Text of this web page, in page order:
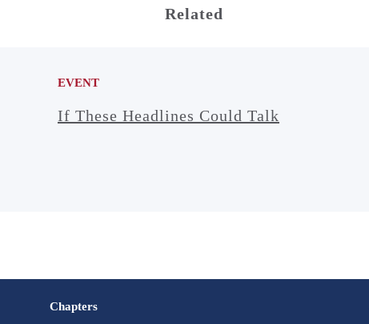
Related
EVENT
If These Headlines Could Talk
Chapters